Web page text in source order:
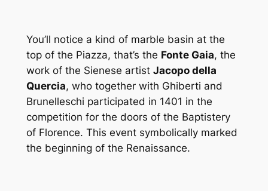
You’ll notice a kind of marble basin at the
top of the Piazza, that’s the Fonte Gaia, the
work of the Sienese artist Jacopo della
Quercia, who together with Ghiberti and
Brunelleschi participated in 1401 in the
competition for the doors of the Baptistery
of Florence. This event symbolically marked
the beginning of the Renaissance.